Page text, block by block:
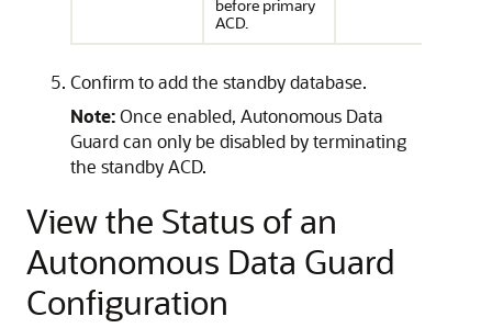
before primary
ACD.
Confirm to add the standby database.
Note:Once enabled, Autonomous Data
Guard can only be disabled by terminating
the standby ACD.
View the Status of an
Autonomous Data Guard
Configuration